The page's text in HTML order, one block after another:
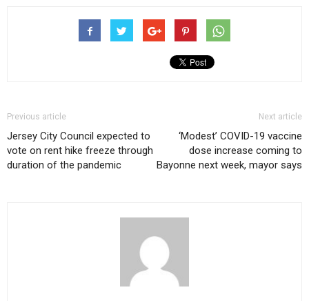
Previous article
Jersey City Council expected to
vote on rent hike freeze through
duration of the pandemic
Next article
‘Modest’ COVID-19 vaccine
dose increase coming to
Bayonne next week, mayor says